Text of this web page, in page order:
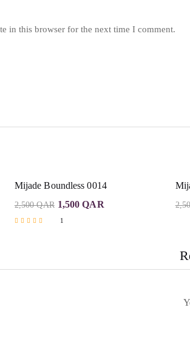
in this browser for the next time I comment.
Mijade Boundless 0014
2,500QAR 1,500QAR
1